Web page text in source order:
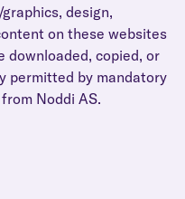
design,
on these websites
downloaded, copied, or
permitted by mandatory
Noddi AS.